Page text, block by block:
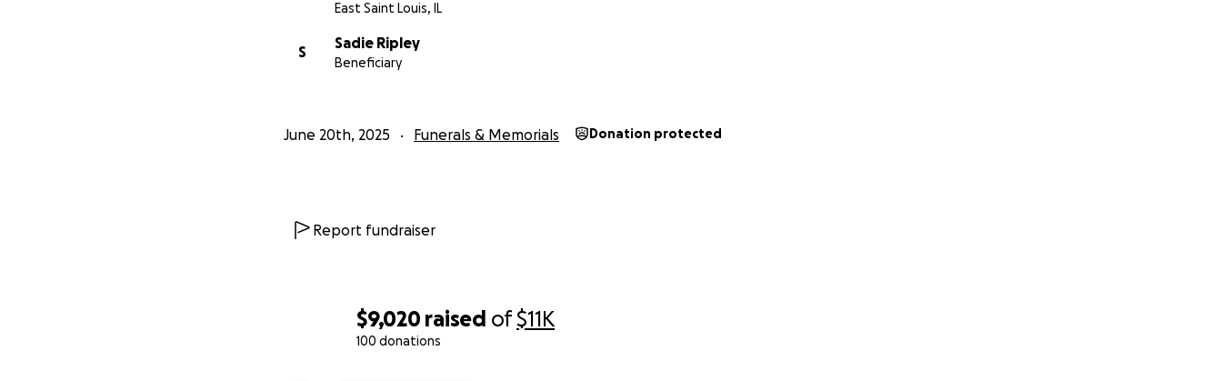
$9,020 raised of$11K
100 donations
East Saint Louis, IL
S
Sadie Ripley
Beneficiary
June 20th, 2025 Funerals & Memorials Donation protected
Report fundraiser